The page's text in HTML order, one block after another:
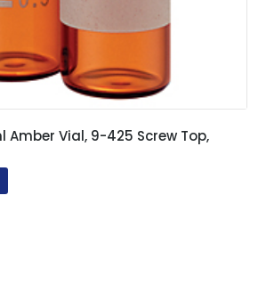
Amber Vial, 9-425 Screw Top,